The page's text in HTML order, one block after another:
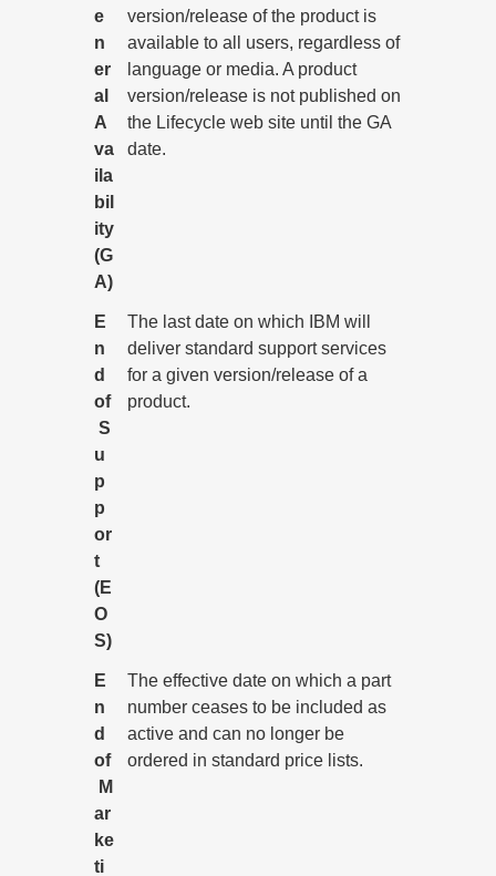
e
n
er
al
A
va
ila
bil
ity
(G
A)
version/release of the product is
available to all users, regardless of
language or media. A product
version/release is not published on
the Lifecycle web site until the GA
date.
E
n
d
of
S
u
p
p
or
t
(E
O
S)
The last date on which IBM will
deliver standard support services
for a given version/release of a
product.
E
n
d
of
M
ar
ke
ti
The effective date on which a part
number ceases to be included as
active and can no longer be
ordered in standard price lists.